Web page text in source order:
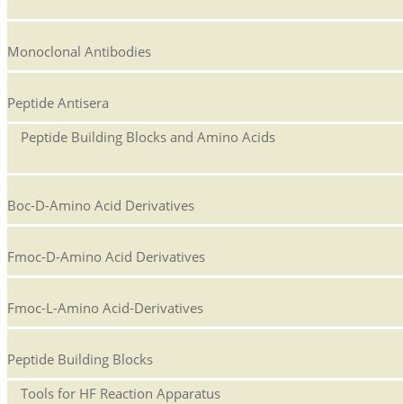
Monoclonal Antibodies
Peptide Antisera
Peptide Building Blocks and Amino Acids
Boc-D-Amino Acid Derivatives
Fmoc-D-Amino Acid Derivatives
Fmoc-L-Amino Acid-Derivatives
Peptide Building Blocks
Tools for HF Reaction Apparatus